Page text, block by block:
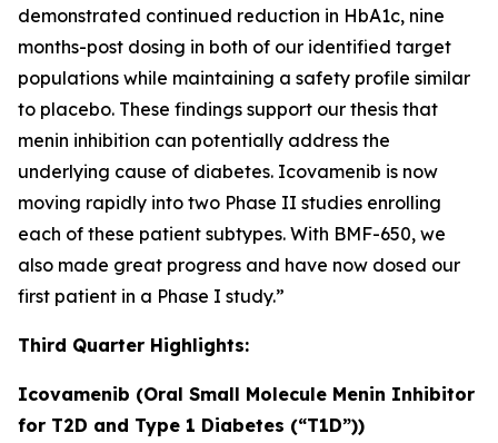
demonstrated continued reduction in HbA1c, nine
months-post dosing in both of our identified target
populations while maintaining a safety profile similar
to placebo. These findings support our thesis that
menin inhibition can potentially address the
underlying cause of diabetes. Icovamenib is now
moving rapidly into two Phase II studies enrolling
each of these patient subtypes. With BMF-650, we
also made great progress and have now dosed our
first patient in a Phase I study.”
Third Quarter Highlights:
Icovamenib (Oral Small Molecule Menin Inhibitor
for T2D and Type 1 Diabetes (“T1D”))